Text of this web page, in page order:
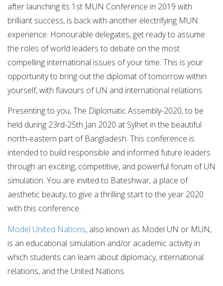
after launching its 1st MUN Conference in 2019 with
brilliant success, is back with another electrifying MUN
experience. Honourable delegates, get ready to assume
the roles of world leaders to debate on the most
compelling international issues of your time. This is your
opportunity to bring out the diplomat of tomorrow within
yourself, with flavours of UN and international relations.
Presenting to you, The Diplomatic Assembly-2020, to be
held during 23rd-25th Jan 2020 at Sylhet in the beautiful
north-eastern part of Bangladesh. This conference is
intended to build responsible and informed future leaders
through an exciting, competitive, and powerful forum of UN
simulation. You are invited to Bateshwar, a place of
aesthetic beauty, to give a thrilling start to the year 2020
with this conference.
Model United Nations, also known as Model UN or MUN,
is an educational simulation and/or academic activity in
which students can learn about diplomacy, international
relations, and the United Nations.